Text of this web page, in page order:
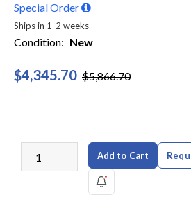
Special Order
Ships in 1-2 weeks
Condition: New
$4,345.70 $5,866.70
Add to Cart